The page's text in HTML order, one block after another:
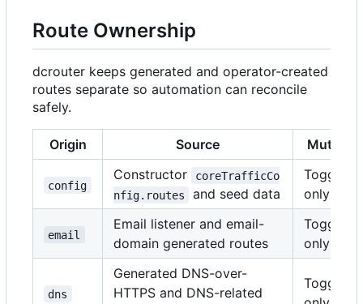
Route Ownership
dcrouter keeps generated and operator-created
routes separate so automation can reconcile
safely.
Origin Source
config
Constructor
coreTrafficCo
nfig.routes
and seed data
Toggle
only
email
Email listener and email-
domain generated routes
Toggle
only
dns
Generated DNS-over-
HTTPS and DNS-related
Toggle